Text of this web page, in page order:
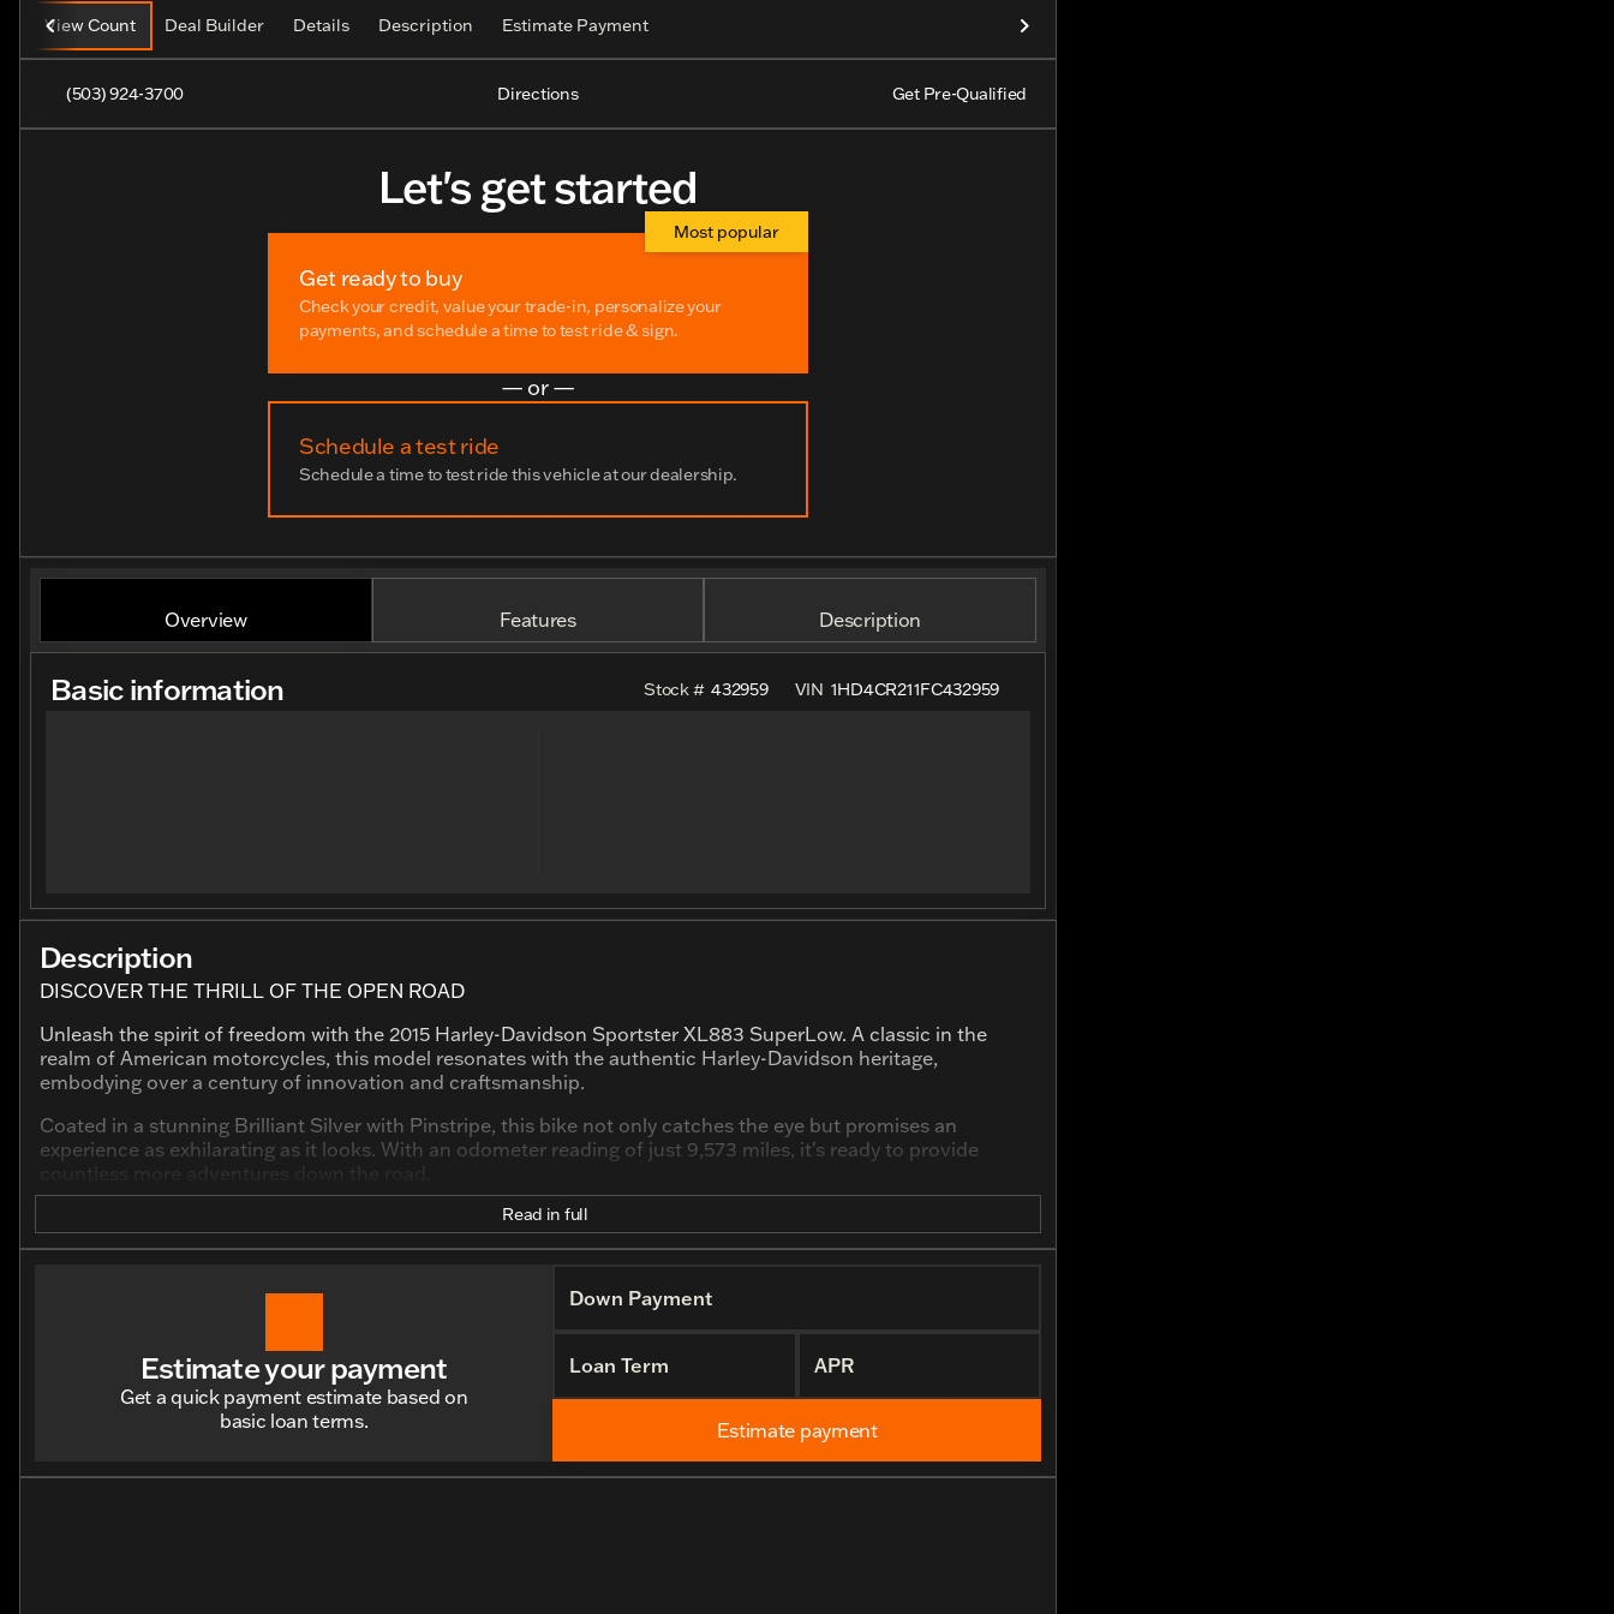
View Count Deal Builder Details Description Estimate Payment
(503) 924-3700 Directions Get Pre-Qualified
Let's get started
Get ready to buy
Check your credit, value your trade-in, personalize your
payments, and schedule a time to test ride & sign.
Most popular
— or —
Schedule a test ride
Schedule a time to test ride this vehicle at our dealership.
Overview Features Description
Basic information Stock # 432959 VIN 1HD4CR211FC432959
Description
DISCOVER THE THRILL OF THE OPEN ROAD
Unleash the spirit of freedom with the 2015 Harley-Davidson Sportster XL883 SuperLow. A classic in the
realm of American motorcycles, this model resonates with the authentic Harley-Davidson heritage,
embodying over a century of innovation and craftsmanship.
Coated in a stunning Brilliant Silver with Pinstripe, this bike not only catches the eye but promises an
experience as exhilarating as it looks. With an odometer reading of just 9,573 miles, it's ready to provide
countless more adventures down the road.
Two-cylinder configuration for that signature Harley rumble
Design and Aesthetics:
Sleek and polished Brilliant Silver with Pinstripe exterior
Low profile facilitating unmatched control and stability
Read in full
Estimate your payment
Get a quick payment estimate based on
basic loan terms.
Down Payment
Loan Term APR
Estimate payment